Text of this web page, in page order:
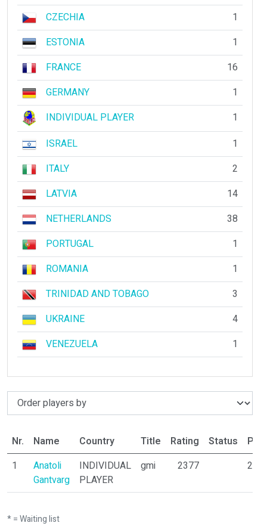
CZECHIA
1
ESTONIA
1
FRANCE
16
GERMANY
1
INDIVIDUAL PLAYER
1
ISRAEL
1
ITALY
2
LATVIA
14
NETHERLANDS
38
PORTUGAL
1
ROMANIA
1
TRINIDAD AND TOBAGO
3
UKRAINE
4
VENEZUELA
1
Nr. Name Country Title Rating Status
1
Anatoli
Gantvarg
INDIVIDUAL
PLAYER
gmi 2377 26
* = Waiting list